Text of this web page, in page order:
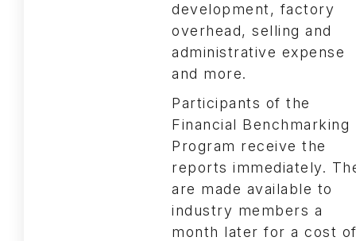
development, factory
overhead, selling and
administrative expense
and more.
Participants of the
Financial Benchmarking
Program receive the
reports immediately.
are made available to
industry members a
month later for a cost of